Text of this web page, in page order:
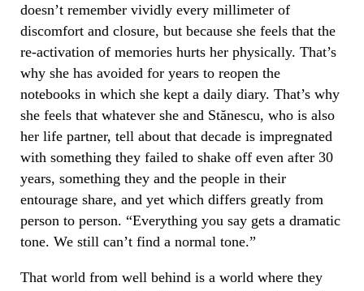
doesn’t remember vividly every millimeter of
discomfort and closure, but because she feels that the
re-activation of memories hurts her physically. That’s
why she has avoided for years to reopen the
notebooks in which she kept a daily diary. That’s why
she feels that whatever she and Stănescu, who is also
her life partner, tell about that decade is impregnated
with something they failed to shake off even after 30
years, something they and the people in their
entourage share, and yet which differs greatly from
person to person. “Everything you say gets a dramatic
tone. We still can’t find a normal tone.”
That world from well behind is a world where they